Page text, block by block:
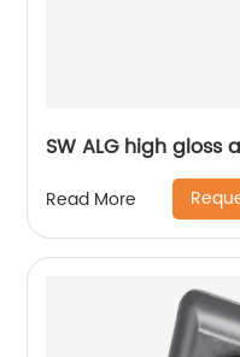
SW ALG high
Read More